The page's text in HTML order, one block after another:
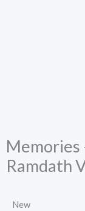
Memories
Ramdath
New